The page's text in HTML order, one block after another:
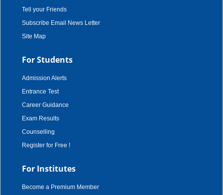
Tell your Friends
Subscribe Email News Letter
Site Map
For Students
Admission Alerts
Entrance Test
Career Guidance
Exam Results
Counselling
Register for Free !
For Institutes
Become a Premium Member